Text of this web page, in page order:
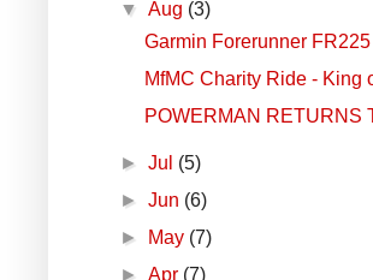
▼Aug (3)
Garmin Forerunner
MfMC Charity Ride - King
POWERMAN RETURNS
►Jul (5)
►Jun (6)
►
May (7)
►Apr (7)